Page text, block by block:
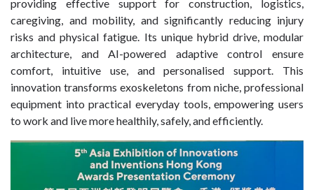
providing effective support for construction, logistics,
caregiving, and mobility, and significantly reducing injury
risks and physical fatigue. Its unique hybrid drive, modular
architecture, and AI-powered adaptive control ensure
comfort, intuitive use, and personalised support. This
innovation transforms exoskeletons from niche, professional
equipment into practical everyday tools, empowering users
to work and live more healthily, safely, and efficiently.